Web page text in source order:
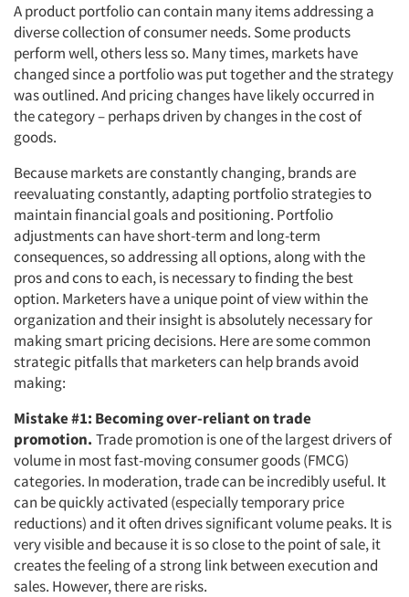
A product portfolio can contain many items addressing a
diverse collection of consumer needs. Some products
perform well, others less so. Many times, markets have
changed since a portfolio was put together and the strategy
was outlined. And pricing changes have likely occurred in
the category – perhaps driven by changes in the cost of
goods.
Because markets are constantly changing, brands are
reevaluating constantly, adapting portfolio strategies to
maintain financial goals and positioning. Portfolio
adjustments can have short-term and long-term
consequences, so addressing all options, along with the
pros and cons to each, is necessary to finding the best
option. Marketers have a unique point of view within the
organization and their insight is absolutely necessary for
making smart pricing decisions. Here are some common
strategic pitfalls that marketers can help brands avoid
making:
Mistake #1: Becoming over-reliant on trade
promotion. Trade promotion is one of the largest drivers of
volume in most fast-moving consumer goods (FMCG)
categories. In moderation, trade can be incredibly useful. It
can be quickly activated (especially temporary price
reductions) and it often drives significant volume peaks. It is
very visible and because it is so close to the point of sale, it
creates the feeling of a strong link between execution and
sales. However, there are risks.